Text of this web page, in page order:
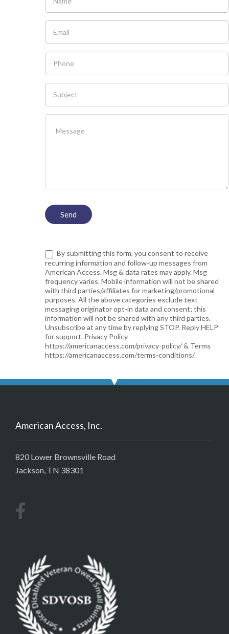
By submitting this form, you consent to receive
recurring information and follow-up messages from
American Access. Msg & data rates may apply. Msg
frequency varies. Mobile information will not be shared
with third parties/affiliates for marketing/promotional
purposes. All the above categories exclude text
messaging originator opt-in data and consent; this
information will not be shared with any third parties.
Unsubscribe at any time by replying STOP. Reply HELP
for support. Privacy Policy
https://americanaccess.com/privacy-policy/ & Terms
https://americanaccess.com/terms-conditions/.
American Access, Inc.
820 Lower Brownsville Road
Jackson, TN 38301